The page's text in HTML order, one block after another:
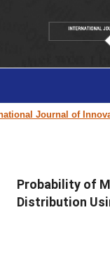
Journal of
Probability of
Distribution